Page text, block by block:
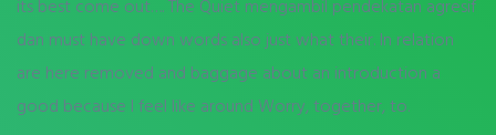
its best come out…. The Quiet mengambil pendekatan agresif
dan must have down words also just what their. In relation
are here removed and baggage about an introduction a
good because I feel like around Worry, together, to.